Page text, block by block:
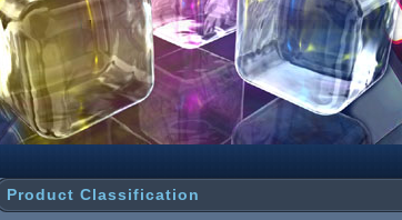
Product Classification